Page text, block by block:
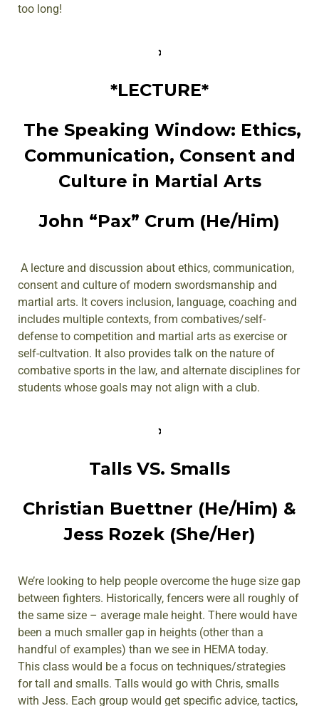
too long!
*LECTURE*
The Speaking Window: Ethics,
Communication, Consent and
Culture in Martial Arts
John “Pax” Crum (He/Him)
A lecture and discussion about ethics, communication,
consent and culture of modern swordsmanship and
martial arts. It covers inclusion, language, coaching and
includes multiple contexts, from combatives/self-
defense to competition and martial arts as exercise or
self-cultvation. It also provides talk on the nature of
combative sports in the law, and alternate disciplines for
students whose goals may not align with a club.
Talls VS. Smalls
Christian Buettner (He/Him) &
Jess Rozek (She/Her)
We’re looking to help people overcome the huge size gap
between fighters. Historically, fencers were all roughly of
the same size – average male height. There would have
been a much smaller gap in heights (other than a
handful of examples) than we see in HEMA today.
This class would be a focus on techniques/strategies
for tall and smalls. Talls would go with Chris, smalls
with Jess. Each group would get specific advice, tactics,